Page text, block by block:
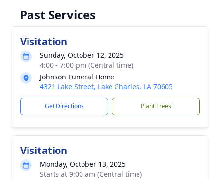
Past Services
Visitation
Sunday, October 12, 2025
4:00 - 7:00 pm (Central time)
Johnson Funeral Home
4321 Lake Street, Lake Charles, LA 70605
Get Directions Plant Trees
Visitation
Monday, October 13, 2025
Starts at 9:00 am (Central time)